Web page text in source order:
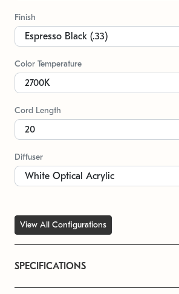
Finish
Color Temperature
Cord Length
Diffuser
View All Configurations
SPECIFICATIONS